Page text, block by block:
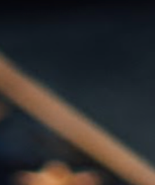
American Pride for 12 Years!